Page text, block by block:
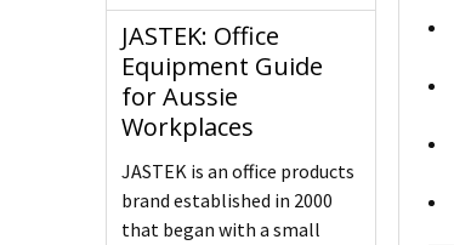
JASTEK: Office
Equipment Guide
for Aussie
Workplaces
JASTEK is an office products
brand established in 2000
that began with a small